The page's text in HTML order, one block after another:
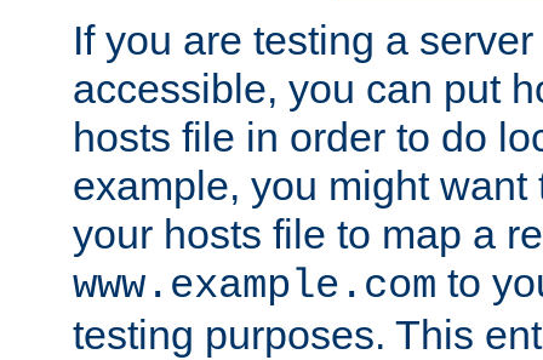
If you are testing a
accessible, you can put
hosts file in order to do
example, you might want
your hosts file to map a
www.example.com to
testing purposes. This